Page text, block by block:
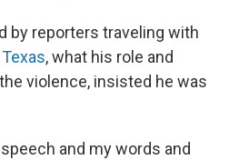
by reporters traveling with
, what his role and
violence, insisted he was
and my words and